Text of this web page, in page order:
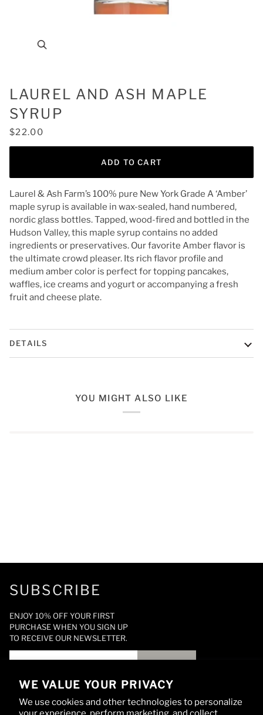
WE VALUE YOUR PRIVACY
We use cookies and other technologies to personalize
Zoom
LAUREL AND ASH MAPLE
SYRUP
$22.00
ADD TO CART
Laurel & Ash Farm’s 100% pure New York Grade A ‘Amber’
maple syrup is available in wax-sealed, hand numbered,
nordic glass bottles. Tapped, wood-fired and bottled in the
Hudson Valley, this maple syrup contains no added
ingredients or preservatives. Our favorite Amber flavor is
the ultimate crowd pleaser. Its rich flavor profile and
medium amber color is perfect for topping pancakes,
waffles, ice creams and yogurt or accompanying a fresh
fruit and cheese plate.
DETAILS
YOU MIGHT ALSO LIKE
SUBSCRIBE
ENJOY 10% OFF YOUR FIRST
PURCHASE WHEN YOU SIGN UP
TO RECEIVE OUR NEWSLETTER.